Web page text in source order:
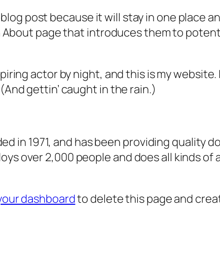
post because it will stay in one place
page that introduces them to
actor by night, and this is my
gettin’ caught in the rain.)
in 1971, and has been providing quality
over 2,000 people and does all kinds
dashboardto delete this page and